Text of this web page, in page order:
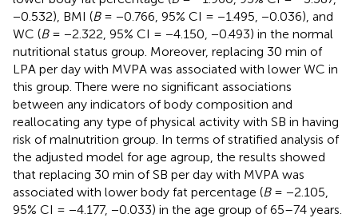
−0.532), BMI (B= −0.766, 95% CI = −1.495, −0.036), and
WC (B= −2.322, 95% CI = −4.150, −0.493) in the normal
nutritional status group. Moreover, replacing 30 min of
LPA per day with MVPA was associated with lower WC in
this group. There were no significant associations
between any indicators of body composition and
reallocating any type of physical activity with SB in having
risk of malnutrition group. In terms of stratified analysis of
the adjusted model for age agroup, the results showed
that replacing 30 min of SB per day with MVPA was
associated with lower body fat percentage (B= −2.105,
95% CI = −4.177, −0.033) in the age group of 65–74 years.